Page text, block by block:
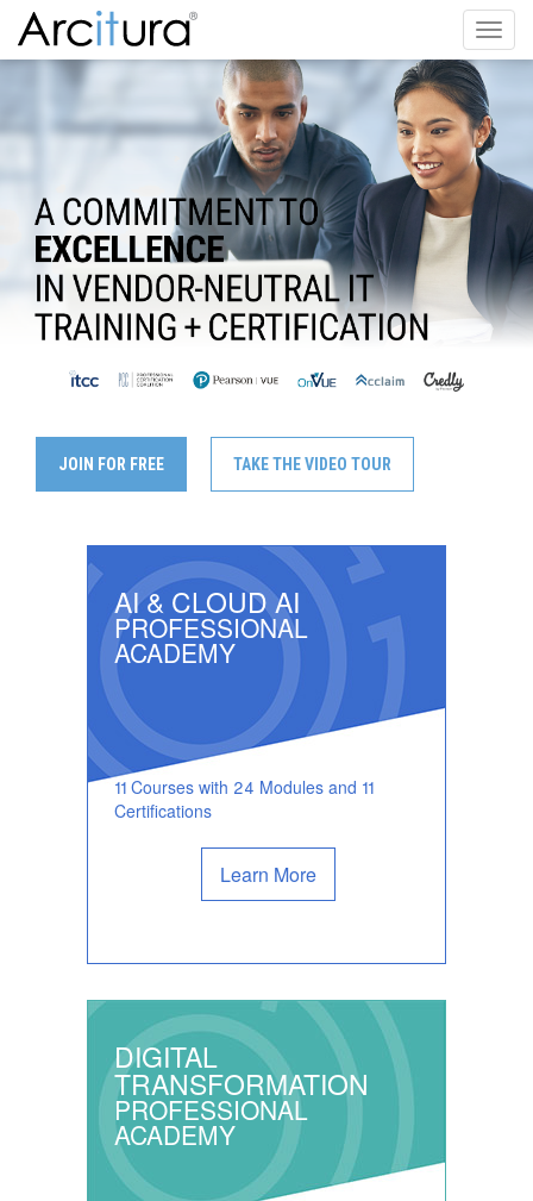
JOIN FOR FREE TAKE THE VIDEO TOUR
AI & CLOUD AI
PROFESSIONAL
ACADEMY
11 Courses with 24 Modules and 11
Certifications
Learn More
DIGITAL
TRANSFORMATION
PROFESSIONAL
ACADEMY